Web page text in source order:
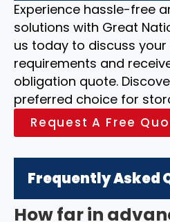
Experience hassle-free
solutions with Great
us today to discuss
requirements and
obligation quote.
preferred choice for
Request A Free
Frequently Asked
How far in